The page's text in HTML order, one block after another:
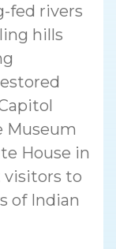
fed rivers
hills
Museum
House in
visitors to
of Indian